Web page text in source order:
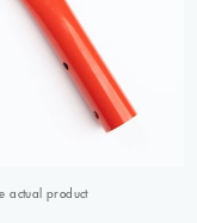
actual product